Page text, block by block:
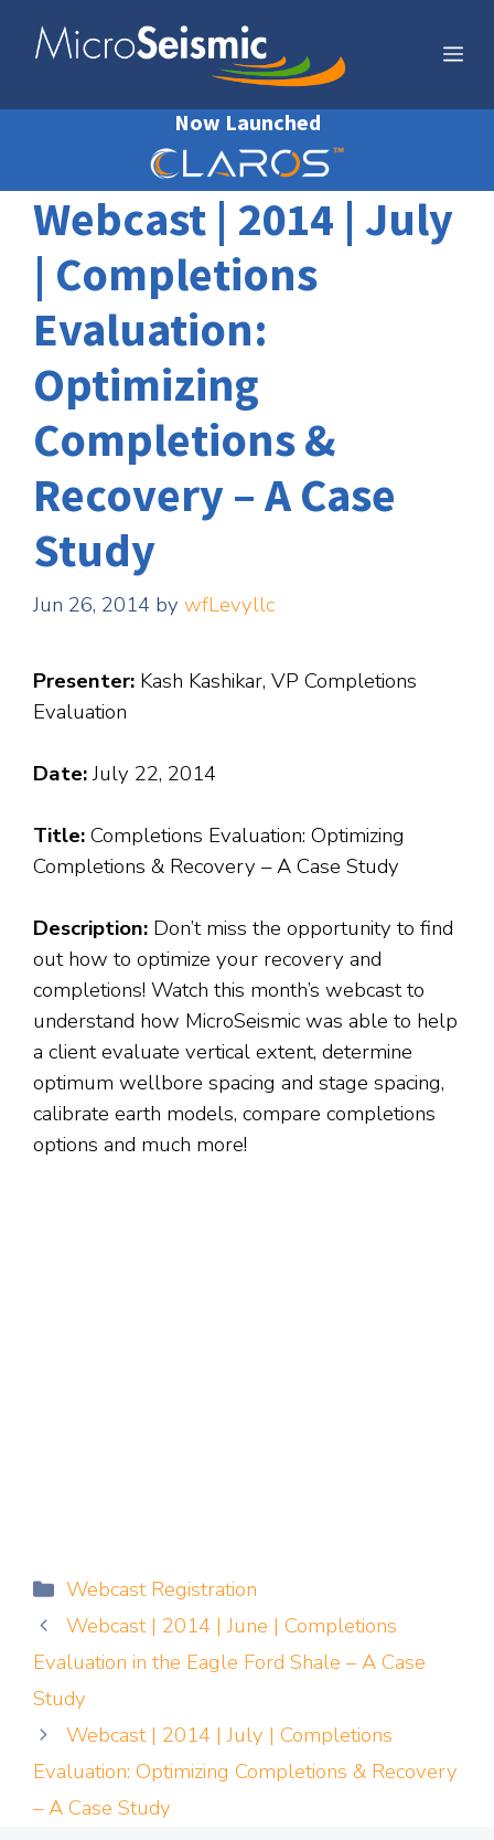
Now Launched
Webcast | 2014 | July
| Completions
Evaluation:
Optimizing
Completions &
Recovery – A Case
Study
Jun 26, 2014 by wfLevyllc
Presenter: Kash Kashikar, VP Completions
Evaluation
Date:July 22, 2014
Title:Completions Evaluation: Optimizing
Completions & Recovery – A Case Study
Description: Don’t miss the opportunity to find
out how to optimize your recovery and
completions! Watch this month’s webcast to
understand how MicroSeismic was able to help
a client evaluate vertical extent, determine
optimum wellbore spacing and stage spacing,
calibrate earth models, compare completions
options and much more!
Categories
Webcast Registration
Webcast | 2014 | June | Completions
Evaluation in the Eagle Ford Shale – A Case
Study
Webcast | 2014 | July | Completions
Evaluation: Optimizing Completions & Recovery
– A Case Study